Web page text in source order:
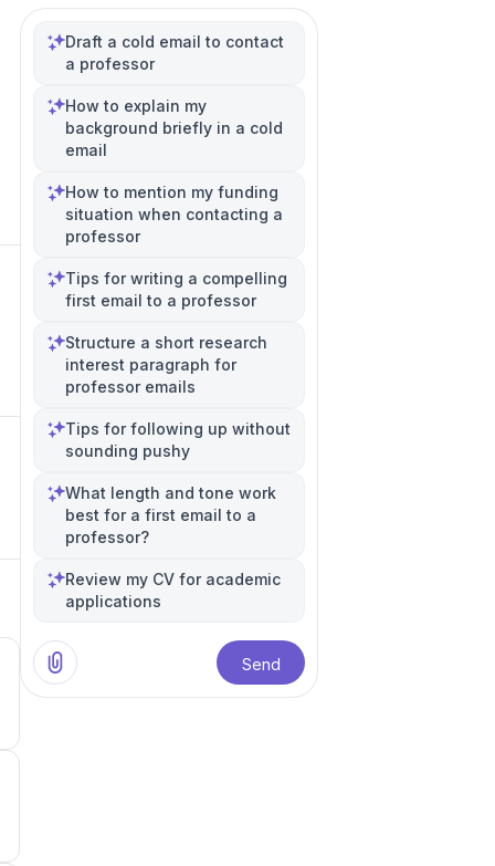
Draft a cold email to contact
a professor
How to explain my
background briefly in a cold
email
How to mention my funding
situation when contacting a
professor
Tips for writing a compelling
first email to a professor
Structure a short research
interest paragraph for
professor emails
Tips for following up without
sounding pushy
What length and tone work
best for a first email to a
professor?
Review my CV for academic
applications
Send